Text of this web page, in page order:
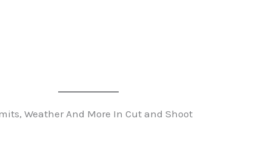
Weather And More In Cut and Shoot